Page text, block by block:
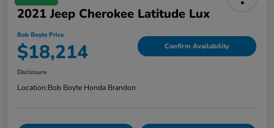
2021 Jeep Cherokee Latitude Lux
Bob Boyte Price
$18,214 Confirm Availability
Disclosure
Location:Bob Boyte Honda Brandon